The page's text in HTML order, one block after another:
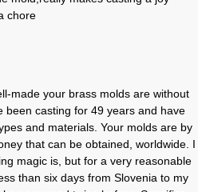
chore
made your brass molds are without
been casting for 49 years and have
and materials. Your molds are by
that can be obtained, worldwide. I
magic is, but for a very reasonable
than six days from Slovenia to my